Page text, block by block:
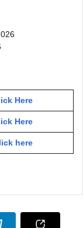
Here
Here
here